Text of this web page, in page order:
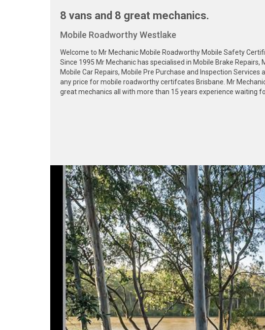
8 vans and 8 great mechanics.
Mobile Roadworthy Westlake
Welcome to Mr Mechanic Mobile Roadworthy Mobile Safety
Since 1995 Mr Mechanic has specialised in Mobile Brake Repairs,
Mobile Car Repairs, Mobile Pre Purchase and Inspection Services
any price for mobile roadworthy certifcates Brisbane. Mr
great mechanics all with more than 15 years experience waiting